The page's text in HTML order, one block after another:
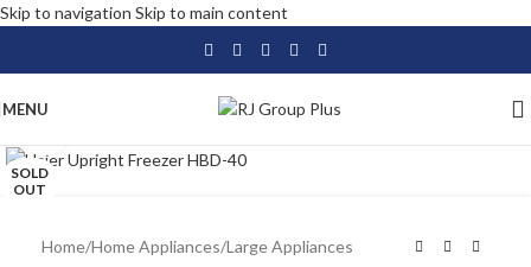
Skip to navigation Skip to main content
MENU
SOLD
OUT
Home/Home Appliances/Large Appliances